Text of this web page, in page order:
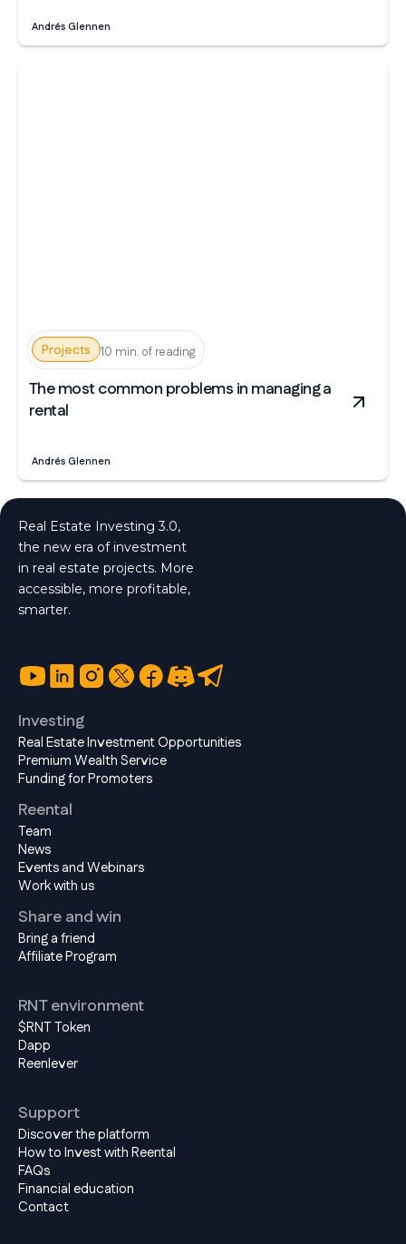
Andrés Glennen
Projects 10 min. of reading
The most common problems in managing a
rental
Andrés Glennen
Real Estate Investing 3.0,
the new era of investment
in real estate projects. More
accessible, more profitable,
smarter.
Investing
Real Estate Investment Opportunities
Premium Wealth Service
Funding for Promoters
Reental
Team
News
Events and Webinars
Work with us
Share and win
Bring a friend
Affiliate Program
RNT environment
$RNT Token
Dapp
Reenlever
Support
Discover the platform
How to Invest with Reental
FAQs
Financial education
Contact